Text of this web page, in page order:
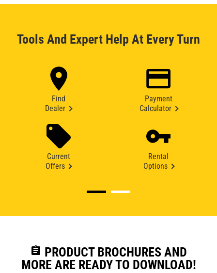
Tools And Expert Help At Every Turn
Find
Dealer
Payment
Calculator
Current
Offers
Rental
Options
assignment PRODUCT BROCHURES AND
MORE ARE READY TO DOWNLOAD!